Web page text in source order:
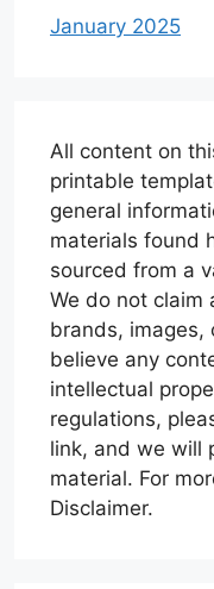
January 2025
All content on
printable
general
materials found
sourced from a
We do not claim
brands, images,
believe any
intellectual
regulations,
link, and we will
material. For
Disclaimer.